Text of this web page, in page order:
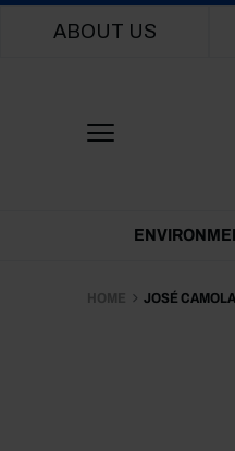
Main navigation
ABOUT US
Themes Menu
HOME JOSÉ